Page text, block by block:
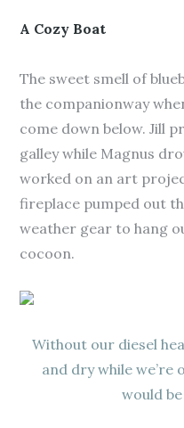
A Cozy Boat
The sweet smell of
the companionway
come down below. Jill
galley while Magnus
worked on an art
fireplace pumped out
weather gear to hang
cocoon.
Without our diesel
and dry while
would